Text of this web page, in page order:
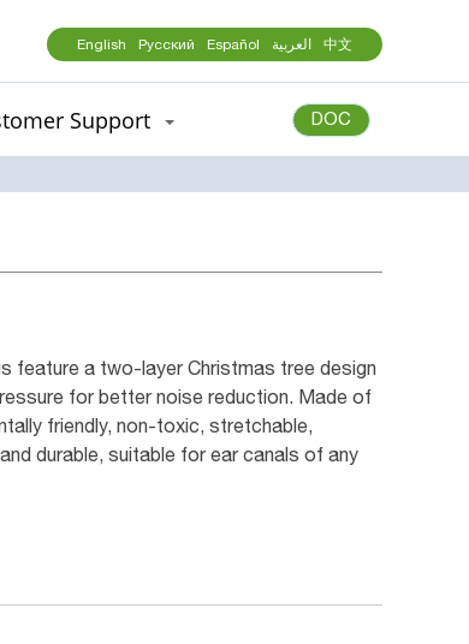
English Русский Español العربية 中文
Support DOC
feature a two-layer Christmas tree design
for better noise reduction. Made of
friendly, non-toxic, stretchable,
durable, suitable for ear canals of any